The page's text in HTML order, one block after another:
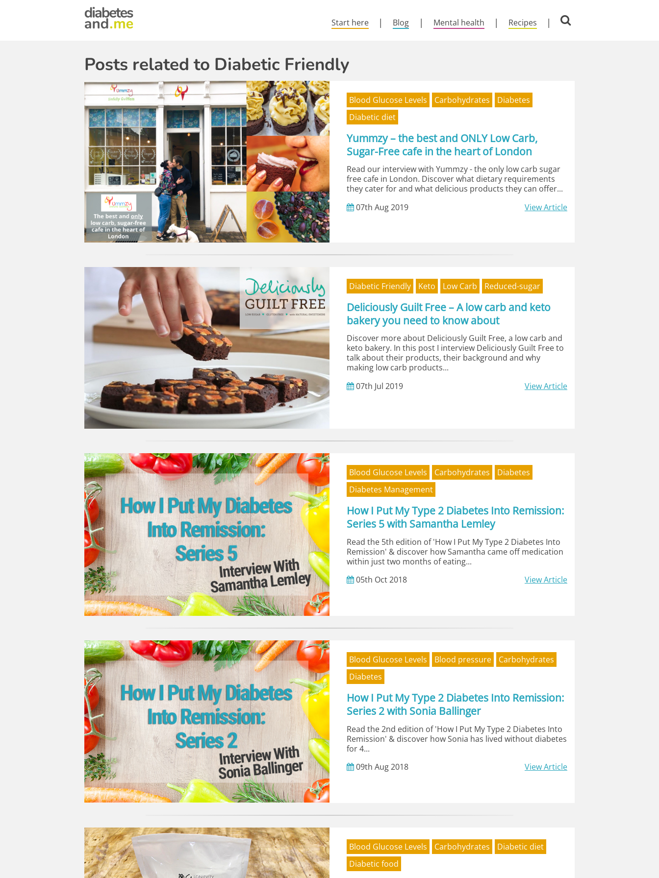
Start here Blog Mental health Recipes
Posts related to Diabetic Friendly
Blood Glucose Levels Carbohydrates
Diabetes
Diabetic diet
Yummzy – the best and ONLY Low Carb,
Sugar-Free cafe in the heart of London
Read our interview with Yummzy - the only low carb sugar
free cafe in London. Discover what dietary requirements
they cater for and what delicious products they can offer...
View Article
07th Aug2019
Diabetic Friendly Keto Low Carb Reduced-sugar
Deliciously Guilt Free – A low carb and keto
bakery you need to know about
Discover more about Deliciously Guilt Free, a low carb and
keto bakery. In this post I interview Deliciously Guilt Free to
talk about their products, their background and why
making low carb products...
View Article
07th Jul 2019
Blood Glucose Levels Carbohydrates
Diabetes
Diabetes Management
How I Put My Type 2 Diabetes Into Remission:
Series 5 with Samantha Lemley
Read the 5th edition of 'How I Put My Type 2 Diabetes Into
Remission' & discover how Samantha came off medication
within just two months of eating...
View Article
05th Oct2018
Blood Glucose Levels Blood pressure
Carbohydrates
Diabetes
How I Put My Type 2 Diabetes Into Remission:
Series 2 with Sonia Ballinger
Read the 2nd edition of 'How I Put My Type 2 Diabetes Into
Remission' & discover how Sonia has lived without diabetes
for 4...
View Article
09th Aug2018
Blood Glucose Levels Carbohydrates
Diabetic diet
Diabetic food